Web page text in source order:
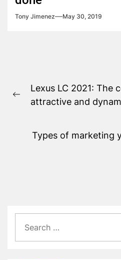
Tony Jimenez May 30, 2019
navigation
Previous
Lexus LC 2021: The
attractive and
Types of marketing
for: